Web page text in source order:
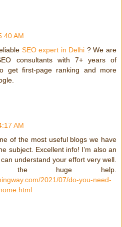
AM
SEO expert in Delhi ? We are
consultants with 7+ years of
get first-page ranking and more
AM
of the most useful blogs we have
subject. Excellent info! I’m also an
understand your effort very well.
the huge help.
2021/07/do-you-need-